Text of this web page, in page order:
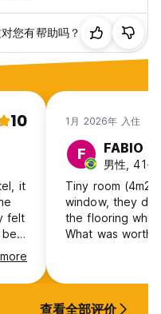
您有帮助吗？
10
it
felt
1月 2026年 入住
F FABIO
男性, 41+,
Tiny room
window, they
the flooring
What was
查看全部评价